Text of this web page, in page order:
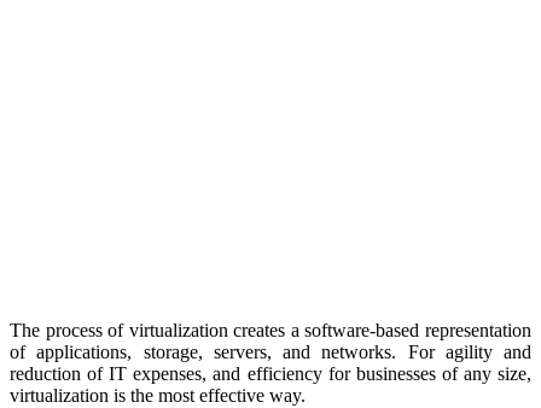
The process of virtualization creates a software-based representation
of applications, storage, servers, and networks. For agility and
reduction of IT expenses, and efficiency for businesses of any size,
virtualization is the most effective way.